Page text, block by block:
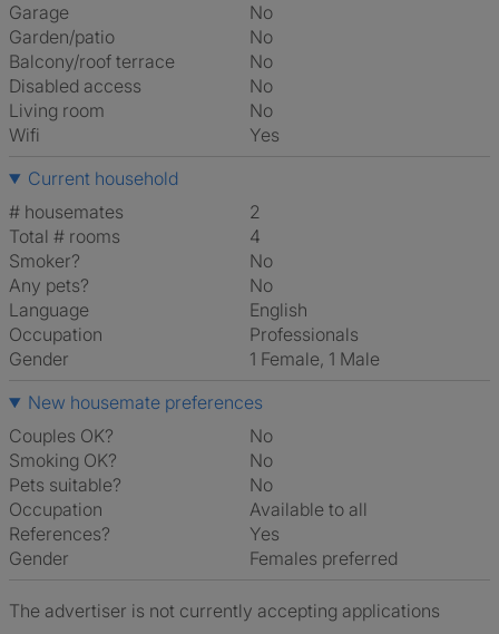
Garage
No
Garden/patio
No
Balcony/roof terrace
No
Disabled access
No
Living room
No
Wifi
Yes
Current household
# housemates
2
Total # rooms
4
Smoker?
No
Any pets?
No
Language
English
Occupation
Professionals
Gender
1 Female, 1 Male
New housemate preferences
Couples OK?
No
Smoking OK?
No
Pets suitable?
No
Occupation
Available to all
References?
Yes
Gender
Females preferred
The advertiser is not currently accepting applications